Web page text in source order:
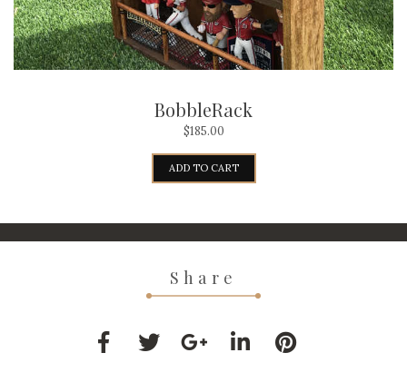
BobbleRack
$185.00
ADD TO CART
Share